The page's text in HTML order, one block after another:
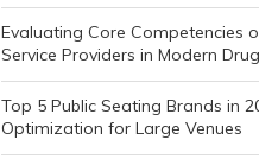
Evaluating Core Competencies
Service Providers in Modern
Top 5 Public Seating Brands in
Optimization for Large Venues